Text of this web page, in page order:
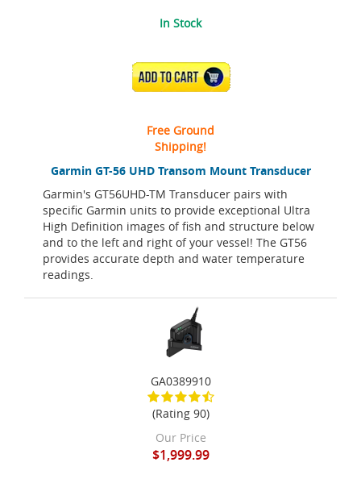
Garmin GT-56 UHD Transom Mount Transducer
Garmin's GT56UHD-TM Transducer pairs with
specific Garmin units to provide exceptional Ultra
High Definition images of fish and structure below
and to the left and right of your vessel! The GT56
provides accurate depth and water temperature
readings.
In Stock
ADD TO CART
Free Ground
Shipping!
GA0389910
(Rating 90)
Our Price
$1,999.99